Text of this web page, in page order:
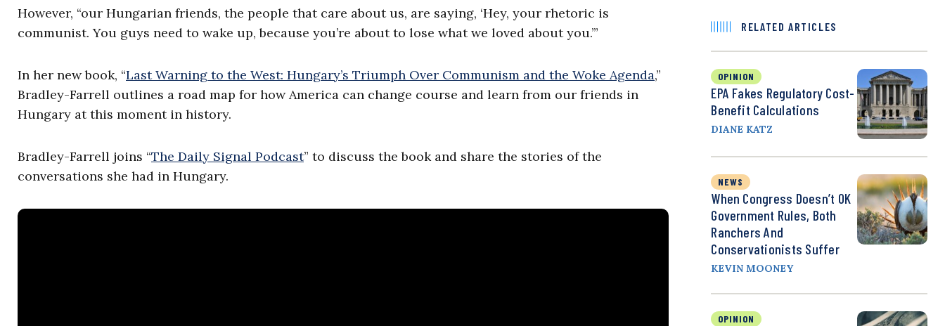
However, “our Hungarian friends, the people that care about us, are saying, ‘Hey, your rhetoric is
communist. You guys need to wake up, because you’re about to lose what we loved about you.’”
In her new book, “Last Warning to the West: Hungary’s Triumph Over Communism and the Woke Agenda,”
Bradley-Farrell outlines a road map for how America can change course and learn from our friends in
Hungary at this moment in history.
Bradley-Farrell joins “The Daily Signal Podcast” to discuss the book and share the stories of the
conversations she had in Hungary.
RELATED ARTICLES
OPINION
EPA Fakes Regulatory Cost-
Benefit Calculations
DIANE KATZ
NEWS
When Congress Doesn’t OK
Government Rules, Both
Ranchers And
Conservationists Suffer
KEVIN MOONEY
OPINION